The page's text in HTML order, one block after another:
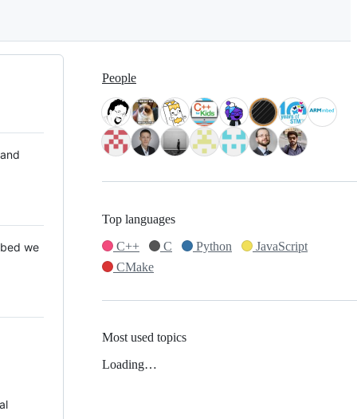
we
People
Top languages
C++
C Python
JavaScript
CMake
Most used topics
Loading…